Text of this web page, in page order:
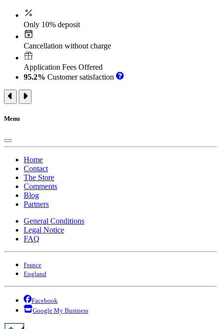
Only 10% deposit
Cancellation without charge
Application Fees Offered
95.2% Customer satisfaction
Menu
Home
Contact
The Store
Comments
Blog
Partners
General Conditions
Legal Notice
FAQ
France
England
Facebook
Google My Business